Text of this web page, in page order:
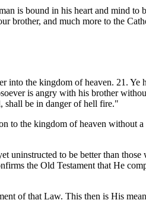
is bound in his heart and mind to
brother, and much more to the
into the kingdom of heaven. 21. Ye
is angry with his brother
shall be in danger of hell fire."
to the kingdom of heaven without a
uninstructed to be better than those
the Old Testament that He
of that Law. This then is His